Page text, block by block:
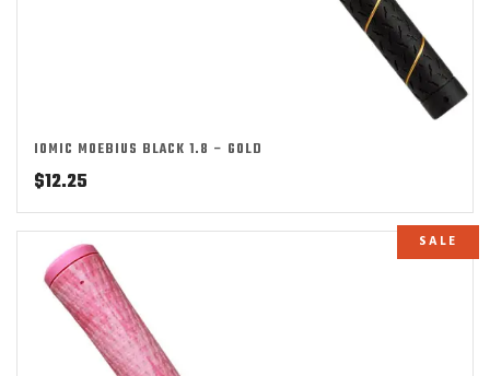
IOMIC MOEBIUS BLACK 1.8 – GOLD
$12.25
SALE